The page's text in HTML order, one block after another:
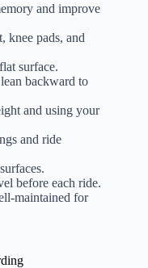
and improve
knee pads, and
surface.
backward to
and using your
and ride
before each ride.
maintained for